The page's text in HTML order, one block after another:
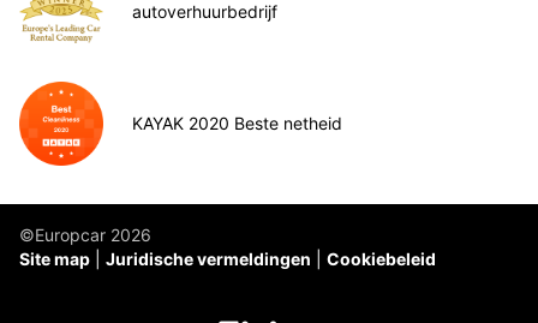
autoverhuurbedrijf
KAYAK 2020 Beste netheid
©Europcar 2026
Site map
Juridische vermeldingen Cookiebeleid